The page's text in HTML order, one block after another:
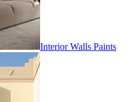
Interior Walls Paints